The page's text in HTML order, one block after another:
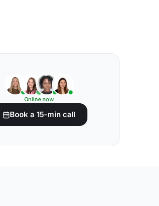
Online now
Book a 15-min call